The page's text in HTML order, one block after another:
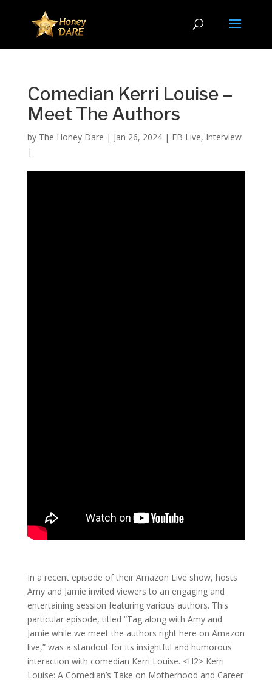
Comedian Kerri Louise –
Meet The Authors
by The Honey Dare | Jan 26, 2024| FB Live, Interview
|
In a recent episode of their Amazon Live show, hosts
Amy and Jamie invited viewers to an engaging and
entertaining session featuring various authors. This
particular episode, titled “Tag along with Amy and
Jamie while we meet the authors right here on Amazon
live,” was a standout for its insightful and humorous
interaction with comedian Kerri Louise. <H2> Kerri
Louise: A Comedian’s Take on Motherhood and Career